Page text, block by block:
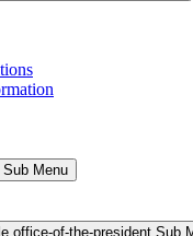
Menu
office-of-the-president Sub